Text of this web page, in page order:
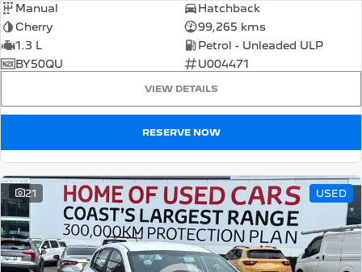
Manual
Hatchback
Cherry
99,265 kms
1.3 L
Petrol - Unleaded ULP
BY50QU
U004471
VIEW DETAILS
RESERVE NOW
21 USED